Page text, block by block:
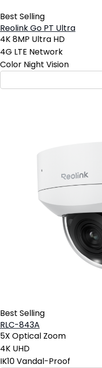
Best Selling
Reolink Go PT Ultra
4K 8MP Ultra HD
4G LTE Network
Color Night Vision
Best Selling
RLC-843A
5X Optical Zoom
4K UHD
IK10 Vandal-Proof